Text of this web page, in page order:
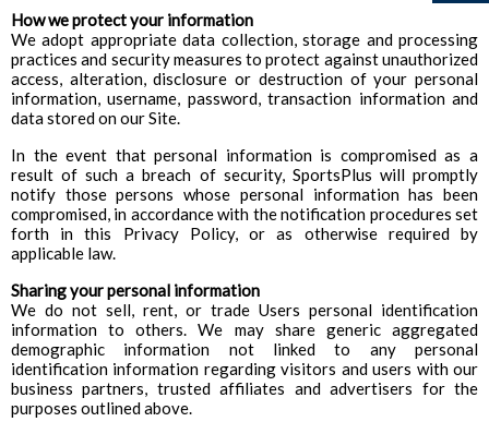
How we protect your information
We adopt appropriate data collection, storage and processing
practices and security measures to protect against unauthorized
access, alteration, disclosure or destruction of your personal
information, username, password, transaction information and
data stored on our Site.
In the event that personal information is compromised as a
result of such a breach of security, SportsPlus will promptly
notify those persons whose personal information has been
compromised, in accordance with the notification procedures set
forth in this Privacy Policy, or as otherwise required by
applicable law.
Sharing your personal information
We do not sell, rent, or trade Users personal identification
information to others. We may share generic aggregated
demographic information not linked to any personal
identification information regarding visitors and users with our
business partners, trusted affiliates and advertisers for the
purposes outlined above.